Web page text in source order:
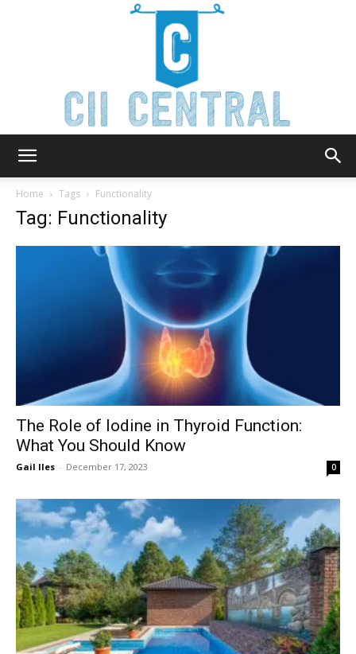
Home Tags Functionality
Tag: Functionality
The Role of Iodine in Thyroid Function:
What You Should Know
Gail Iles - December 17, 2023 0